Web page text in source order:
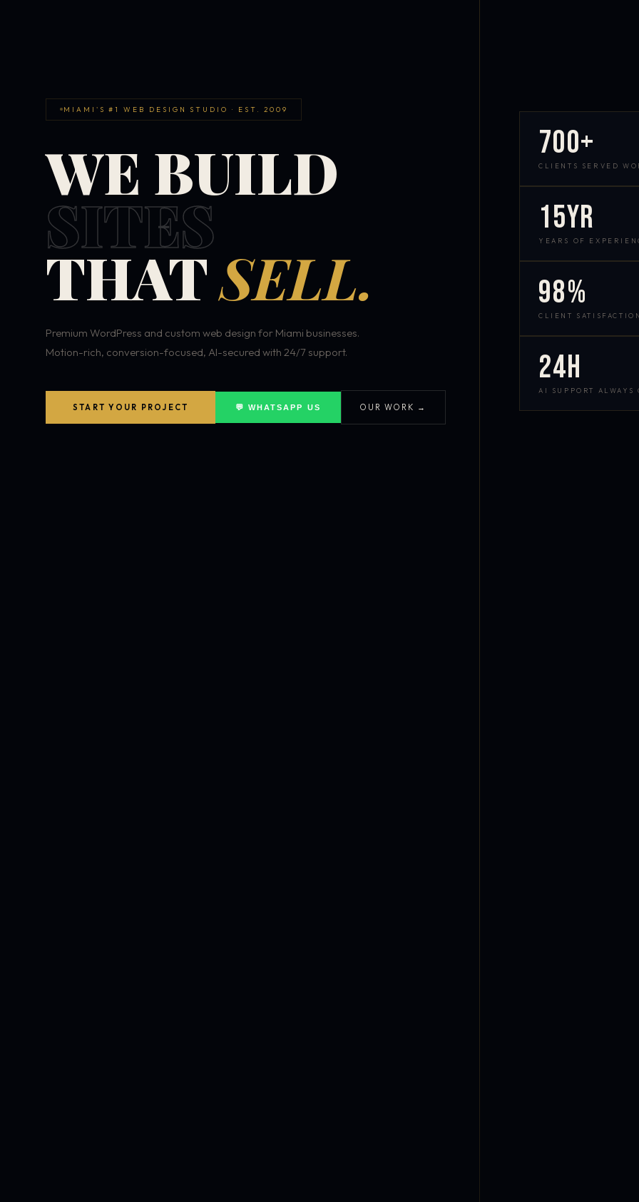
MIAMI'S #1 WEB DESIGN STUDIO · EST. 2009
WE BUILD
SITES
THATSELL.
Premium WordPress and custom web design for Miami businesses.
Motion-rich, conversion-focused, AI-secured with 24/7 support.
START YOUR PROJECT 💬 WHATSAPP US OUR WORK →
700+
CLIENTS SERVED
15yr
YEARS OF
98%
CLIENT SATISFACTION
24h
AI SUPPORT ALWAYS